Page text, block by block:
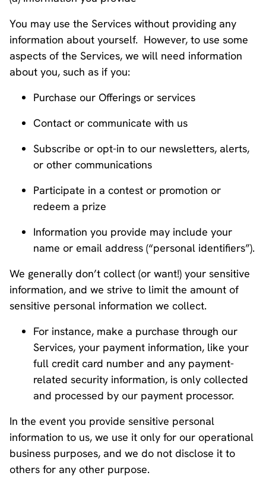
You may use the Services without providing any
information about yourself. However, to use some
aspects of the Services, we will need information
about you, such as if you:
Purchase our Offerings or services
Contact or communicate with us
Subscribe or opt-in to our newsletters, alerts,
or other communications
Participate in a contest or promotion or
redeem a prize
Information you provide may include your
name or email address (“personal identifiers”).
We generally don’t collect (or want!) your sensitive
information, and we strive to limit the amount of
sensitive personal information we collect.
For instance, make a purchase through our
Services, your payment information, like your
full credit card number and any payment-
related security information, is only collected
and processed by our payment processor.
In the event you provide sensitive personal
information to us, we use it only for our operational
business purposes, and we do not disclose it to
others for any other purpose.